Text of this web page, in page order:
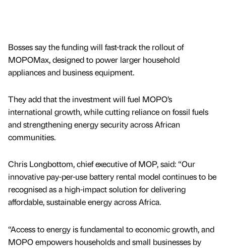
Bosses say the funding will fast-track the rollout of
MOPOMax, designed to power larger household
appliances and business equipment.
They add that the investment will fuel MOPO’s
international growth, while cutting reliance on fossil fuels
and strengthening energy security across African
communities.
Chris Longbottom, chief executive of MOP, said: “Our
innovative pay-per-use battery rental model continues to be
recognised as a high-impact solution for delivering
affordable, sustainable energy across Africa.
“Access to energy is fundamental to economic growth, and
MOPO empowers households and small businesses by